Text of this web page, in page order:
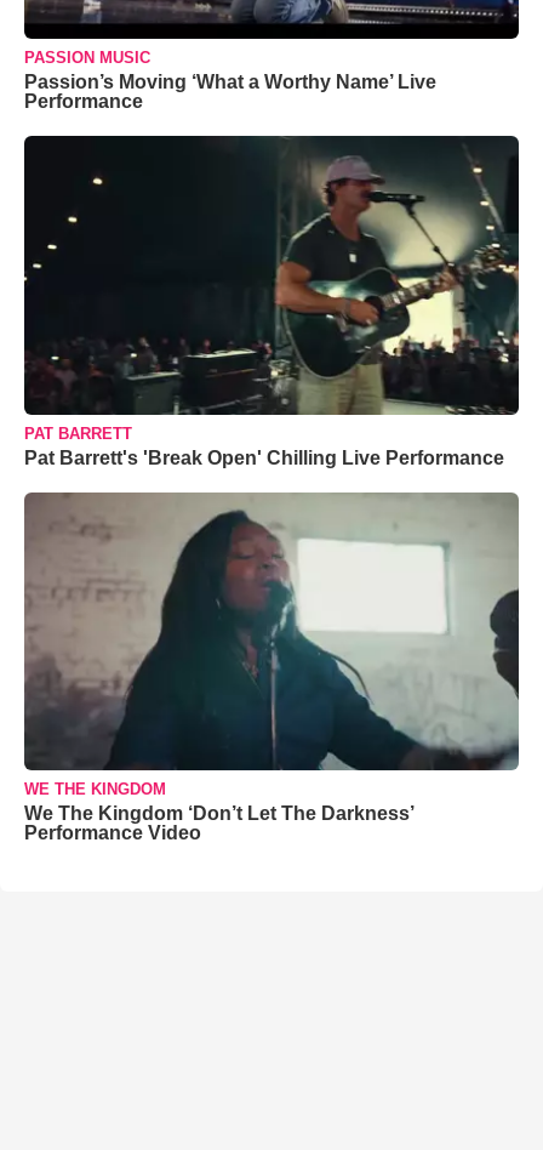
PASSION MUSIC
Passion’s Moving ‘What a Worthy Name’ Live
Performance
PAT BARRETT
Pat Barrett's 'Break Open' Chilling Live Performance
WE THE KINGDOM
We The Kingdom ‘Don’t Let The Darkness’
Performance Video